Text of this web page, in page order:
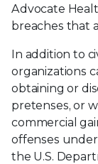
Advocate
breaches that
In addition to
organizations
obtaining or
pretenses, or
commercial
offenses
the U.S.